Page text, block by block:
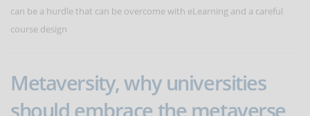
can be a hurdle that can be overcome with eLearning and a careful
course design
Metaversity, why universities
should embrace the metaverse